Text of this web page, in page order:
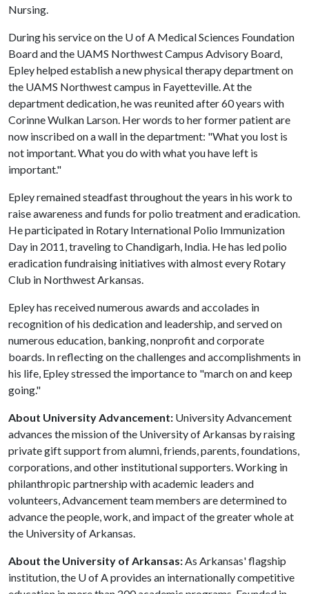
Nursing.
During his service on the U of A Medical Sciences Foundation
Board and the UAMS Northwest Campus Advisory Board,
Epley helped establish a new physical therapy department on
the UAMS Northwest campus in Fayetteville. At the
department dedication, he was reunited after 60 years with
Corinne Wulkan Larson. Her words to her former patient are
now inscribed on a wall in the department: "What you lost is
not important. What you do with what you have left is
important."
Epley remained steadfast throughout the years in his work to
raise awareness and funds for polio treatment and eradication.
He participated in Rotary International Polio Immunization
Day in 2011, traveling to Chandigarh, India. He has led polio
eradication fundraising initiatives with almost every Rotary
Club in Northwest Arkansas.
Epley has received numerous awards and accolades in
recognition of his dedication and leadership, and served on
numerous education, banking, nonprofit and corporate
boards. In reflecting on the challenges and accomplishments in
his life, Epley stressed the importance to "march on and keep
going."
About University Advancement: University Advancement
advances the mission of the University of Arkansas by raising
private gift support from alumni, friends, parents, foundations,
corporations, and other institutional supporters. Working in
philanthropic partnership with academic leaders and
volunteers, Advancement team members are determined to
advance the people, work, and impact of the greater whole at
the University of Arkansas.
About the University of Arkansas:As Arkansas' flagship
institution, the U of A provides an internationally competitive